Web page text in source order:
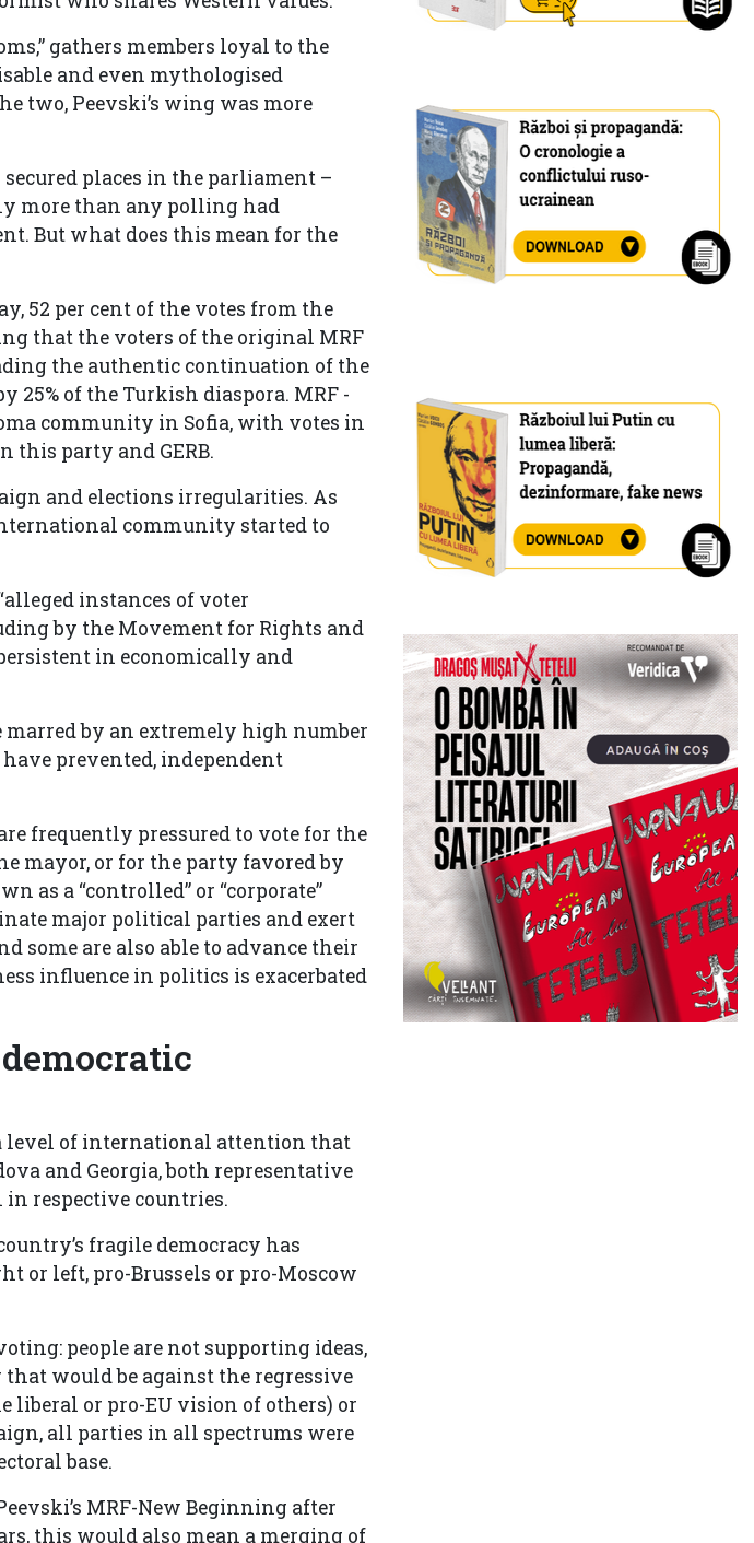
gathers members loyal to the
and even mythologised
two, Peevski’s wing was more
places in the parliament –
more than any polling had
But what does this mean for the
52 per cent of the votes from the
that the voters of the original MRF
the authentic continuation of the
25% of the Turkish diaspora. MRF -
community in Sofia, with votes in
this party and GERB.
and elections irregularities. As
community started to
instances of voter
by the Movement for Rights and
in economically and
marred by an extremely high number
prevented, independent
frequently pressured to vote for the
mayor, or for the party favored by
as a “controlled” or “corporate”
major political parties and exert
some are also able to advance their
influence in politics is exacerbated
level of international attention that
and Georgia, both representative
respective countries.
fragile democracy has
or left, pro-Brussels or pro-Moscow
people are not supporting ideas,
would be against the regressive
liberal or pro-EU vision of others) or
all parties in all spectrums were
base.
MRF-New Beginning after
this would also mean a merging of